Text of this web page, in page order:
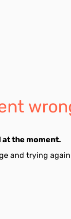
the moment.
and trying